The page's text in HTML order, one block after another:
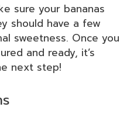
sure your bananas
should have a few
sweetness. Once you
and ready, it’s
next step!